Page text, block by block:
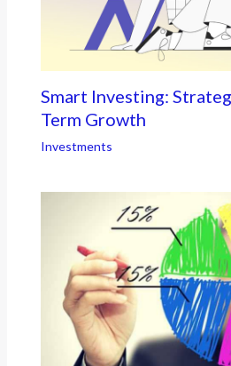
Smart Investing:
Term Growth
Investments